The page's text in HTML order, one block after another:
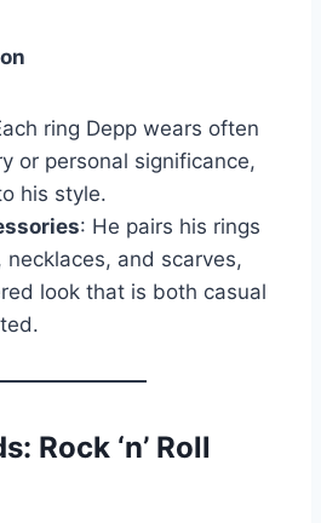
ring Depp wears often
or personal significance,
his style.
: He pairs his rings
and scarves,
look that is both casual
Rock ‘n’ Roll